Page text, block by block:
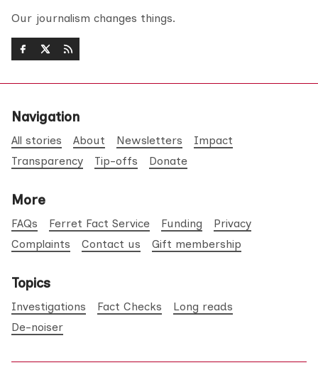
Our journalism changes things.
Navigation
All stories About Newsletters
Impact
Transparency
Tip-offs Donate
More
FAQs Ferret Fact Service Funding
Privacy
Complaints
Contact us Gift membership
Topics
Investigations Fact Checks
Long reads
De-noiser